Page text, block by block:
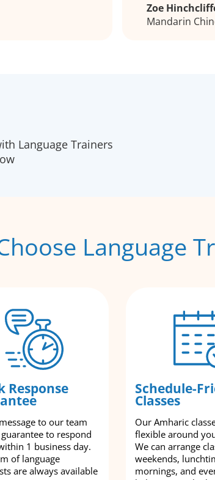
Zoe
Mandarin
Language Trainers
Language
Response
to our team
to respond
1 business day.
of language
are always available
Schedule-
Classes
Our Amharic
flexible around
We can arrange
weekends,
mornings, and